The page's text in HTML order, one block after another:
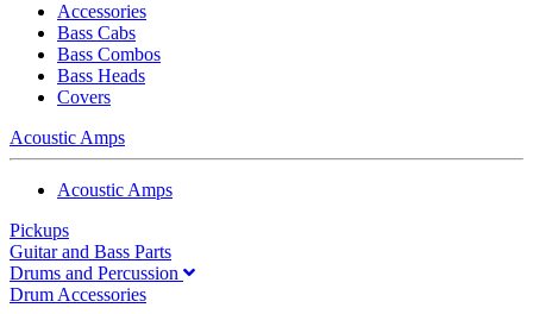
Accessories
Bass Cabs
Bass Combos
Bass Heads
Covers
Acoustic Amps
Acoustic Amps
Pickups
Guitar and Bass Parts
Drums and Percussion
Drum Accessories